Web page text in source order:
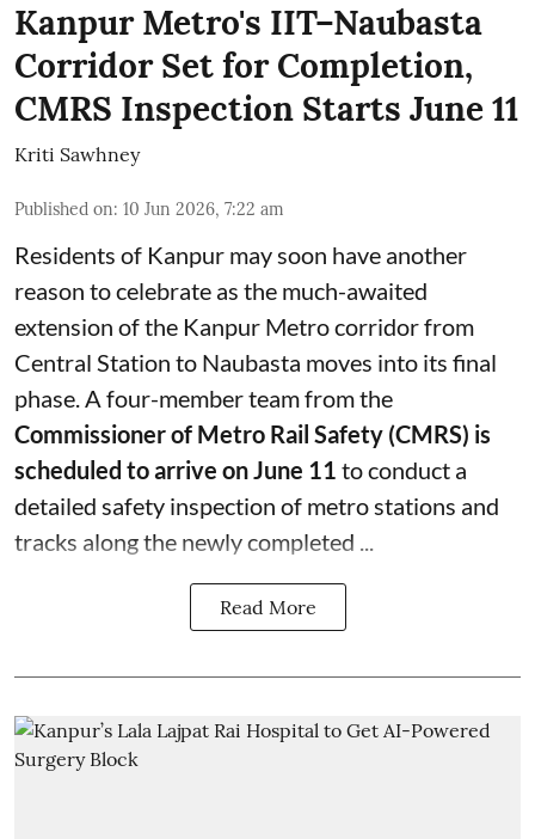
Kanpur Metro's IIT–Naubasta
Corridor Set for Completion,
CMRS Inspection Starts June 11
Kriti Sawhney
Published on: 10 Jun 2026, 7:22 am
Residents of Kanpur may soon have another
reason to celebrate as the much-awaited
extension of the Kanpur Metro corridor from
Central Station to Naubasta moves into its final
phase. A four-member team from the
Commissioner of Metro Rail Safety (CMRS) is
scheduled to arrive on June 11 to conduct a
detailed safety inspection of metro stations and
tracks along the newly completed ...
Read More